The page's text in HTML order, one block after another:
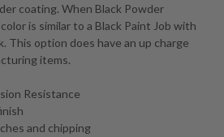
coating. When Black Powder
is similar to a Black Paint Job with
This option does have an up charge
items.
Resistance
and chipping